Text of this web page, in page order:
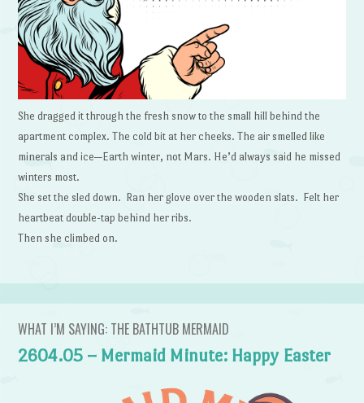
She dragged it through the fresh snow to the small hill behind the
apartment complex. The cold bit at her cheeks. The air smelled like
minerals and ice—Earth winter, not Mars. He’d always said he missed
winters most.
She set the sled down. Ran her glove over the wooden slats. Felt her
heartbeat double-tap behind her ribs.
Then she climbed on.
WHAT I’M SAYING: THE BATHTUB MERMAID
2604.05 – Mermaid Minute: Happy Easter